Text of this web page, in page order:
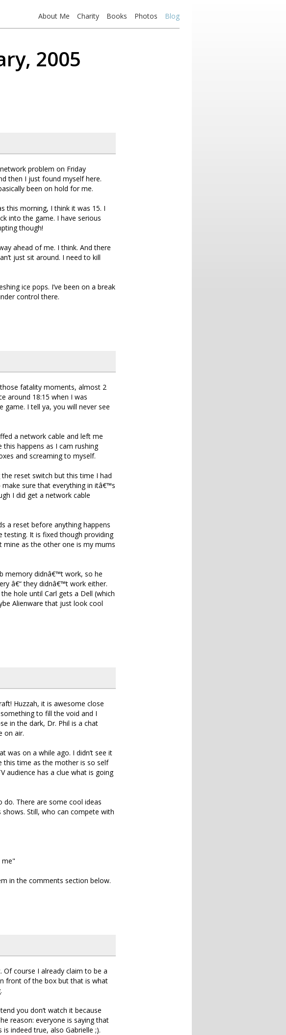
About Me Charity Books Photos Blog
2005
problem on Friday
then I just found myself here.
been on hold for me.
this morning, I think it was 15. I
into the game. I have serious
though!
ahead of me. I think. And there
just sit around. I need to kill
ice pops. I’ve been on a break
control there.
fatality moments, almost 2
around 18:15 when I was
I tell ya, you will never see
a network cable and left me
happens as I cam rushing
and screaming to myself.
reset switch but this time I had
sure that everything in itâ€™s
I did get a network cable
a reset before anything happens
testing. It is fixed though providing
as the other one is my mums
memory didnâ€™t work, so he
â€“ they didnâ€™t work either.
hole until Carl gets a Dell (which
Alienware that just look cool
Huzzah, it is awesome close
to fill the void and I
in the dark, Dr. Phil is a chat
on air.
was on a while ago. I didn’t see it
this time as the mother is so self
audience has a clue what is going
There are some cool ideas
Still, who can compete with
me"
in the comments section below.
course I already claim to be a
front of the box but that is what
you don’t watch it because
reason: everyone is saying that
indeed true, also Gabrielle ;).